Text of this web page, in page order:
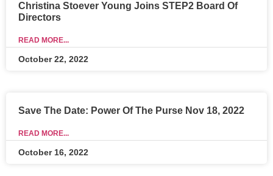
Christina Stoever Young Joins STEP2 Board Of
Directors
READ MORE...
October 22, 2022
Save The Date: Power Of The Purse Nov 18, 2022
READ MORE...
October 16, 2022